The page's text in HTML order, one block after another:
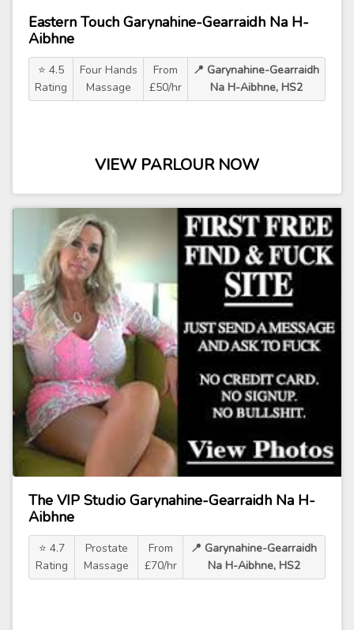
Eastern Touch Garynahine-Gearraidh Na H-
Aibhne
⭐ 4.5
Rating
Four Hands
Massage
From
£50/hr
📍 Garynahine-Gearraidh
Na H-Aibhne, HS2
VIEW PARLOUR NOW
The VIP Studio Garynahine-Gearraidh Na H-
Aibhne
⭐ 4.7
Rating
Prostate
Massage
From
£70/hr
📍 Garynahine-Gearraidh
Na H-Aibhne, HS2